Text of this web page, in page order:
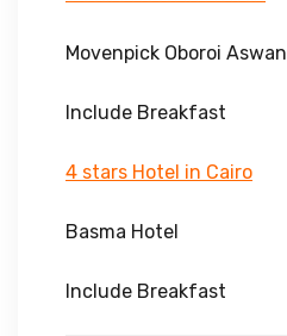
Movenpick Oboroi Aswan
Include Breakfast
4 stars Hotel in Cairo
Basma Hotel
Include Breakfast